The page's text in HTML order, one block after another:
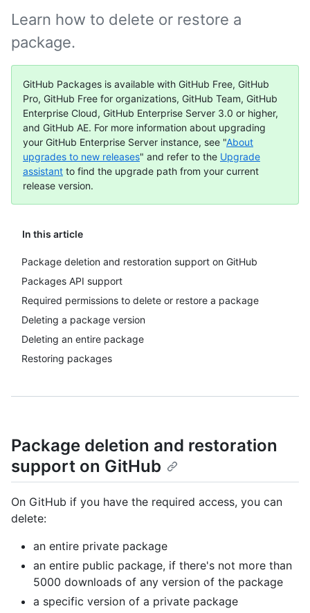
In this article
Package deletion and restoration support on GitHub
Packages API support
Required permissions to delete or restore a package
Deleting a package version
Deleting an entire package
Restoring packages
Learn how to delete or restore a
package.
GitHub Packages is available with GitHub Free, GitHub
Pro, GitHub Free for organizations, GitHub Team, GitHub
Enterprise Cloud, GitHub Enterprise Server 3.0 or higher,
and GitHub AE. For more information about upgrading
your GitHub Enterprise Server instance, see "About
upgrades to new releases" and refer to the Upgrade
assistant to find the upgrade path from your current
release version.
Package deletion and restoration
support on GitHub
On GitHub if you have the required access, you can
delete:
an entire private package
an entire public package, if there's not more than
5000 downloads of any version of the package
a specific version of a private package